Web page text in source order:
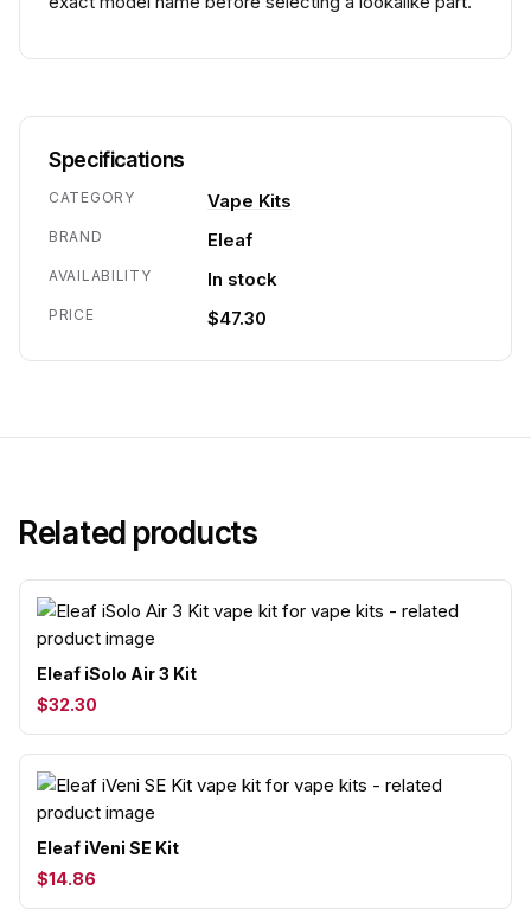
Specifications
CATEGORY Vape Kits
BRAND Eleaf
AVAILABILITY In stock
PRICE $47.30
Related products
Eleaf iSolo Air 3 Kit
$32.30
Eleaf iVeni SE Kit
$14.86